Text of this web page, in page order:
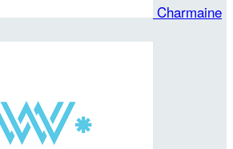
Charmaine